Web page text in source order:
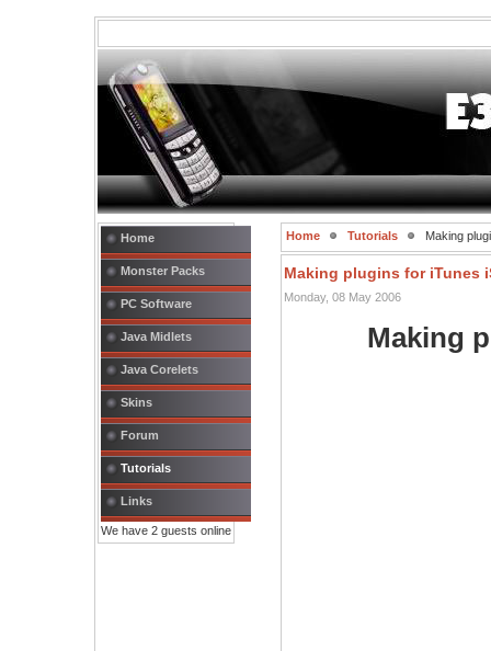
Home
Monster Packs
PC Software
Java Midlets
Java Corelets
Skins
Forum
Tutorials
Links
We have 2 guests online
Home Tutorials Making
Making plugins for iTunes
Monday, 08 May 2006
Making